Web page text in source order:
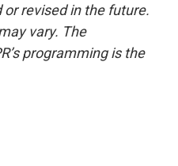
revised in the future.
vary. The
programming is the